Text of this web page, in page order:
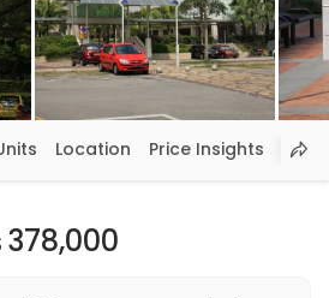
Location Price Insights
378,000